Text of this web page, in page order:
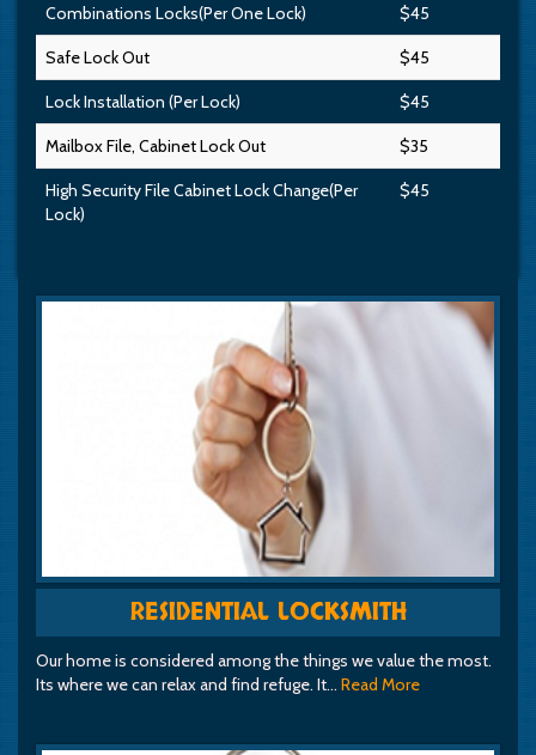
Combinations Locks(Per One Lock) $45
Safe Lock Out $45
Lock Installation (Per Lock) $45
Mailbox File, Cabinet Lock Out $35
High Security File Cabinet Lock Change(Per
Lock)
$45
RESIDENTIAL LOCKSMITH
Our home is considered among the things we value the most.
Its where we can relax and find refuge. It… Read More